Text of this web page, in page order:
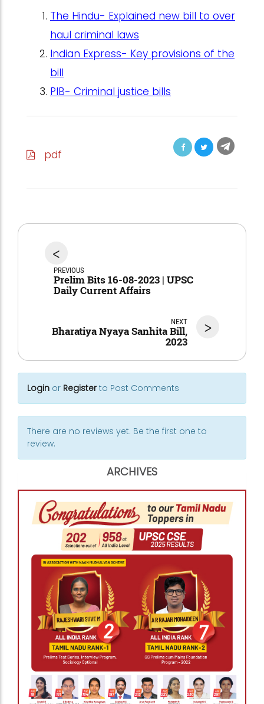
The Hindu- Explained new bill to over
haul criminal laws
Indian Express- Key provisions of the
bill
PIB- Criminal justice bills
pdf
<
PREVIOUS
Prelim Bits 16-08-2023 | UPSC
Daily Current Affairs
>
NEXT
Bharatiya Nyaya Sanhita Bill,
2023
Login or Registerto Post Comments
There are no reviews yet. Be the first one to
review.
ARCHIVES